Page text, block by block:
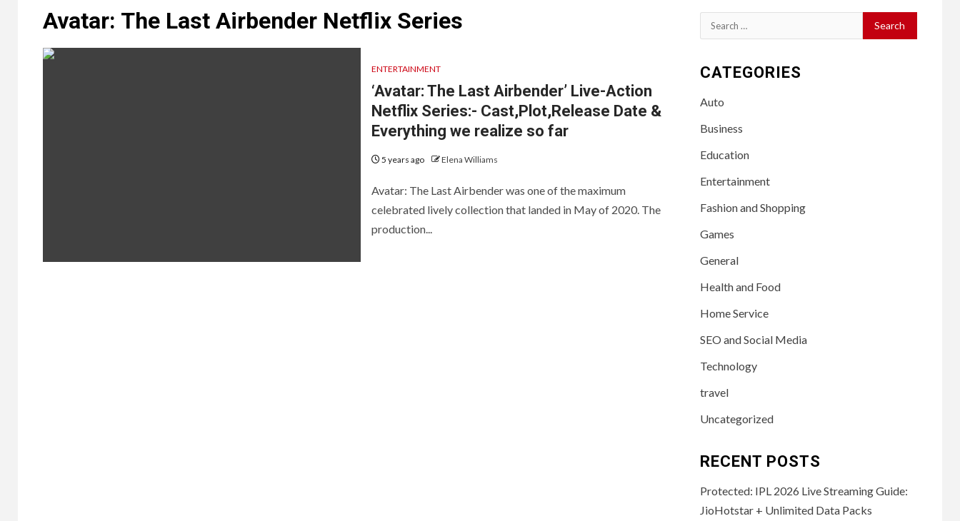
Avatar: The Last Airbender Netflix Series
ENTERTAINMENT
‘Avatar: The Last Airbender’ Live-Action
Netflix Series:- Cast,Plot,Release Date &
Everything we realize so far
5 years ago Elena Williams
Avatar: The Last Airbender was one of the maximum
celebrated lively collection that landed in May of 2020. The
production...
Search
for:
CATEGORIES
Auto
Business
Education
Entertainment
Fashion and Shopping
Games
General
Health and Food
Home Service
SEO and Social Media
Technology
travel
Uncategorized
RECENT POSTS
Protected: IPL 2026 Live Streaming Guide:
JioHotstar + Unlimited Data Packs